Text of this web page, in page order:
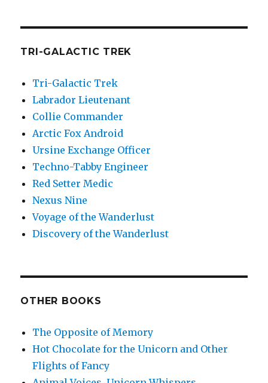
TRI-GALACTIC TREK
Tri-Galactic Trek
Labrador Lieutenant
Collie Commander
Arctic Fox Android
Ursine Exchange Officer
Techno-Tabby Engineer
Red Setter Medic
Nexus Nine
Voyage of the Wanderlust
Discovery of the Wanderlust
OTHER BOOKS
The Opposite of Memory
Hot Chocolate for the Unicorn and Other
Flights of Fancy